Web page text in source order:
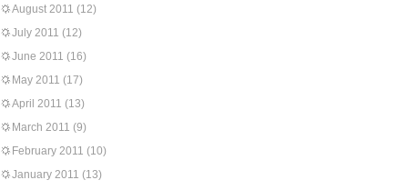
August 2011 (12)
July 2011 (12)
June 2011 (16)
May 2011 (17)
April 2011 (13)
March 2011 (9)
February 2011 (10)
January 2011 (13)